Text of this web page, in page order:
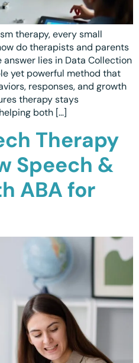
therapy, every small
do therapists and parents
lies in Data Collection
yet powerful method that
responses, and growth
therapy stays
both […]
Therapy
Speech &
ABA for